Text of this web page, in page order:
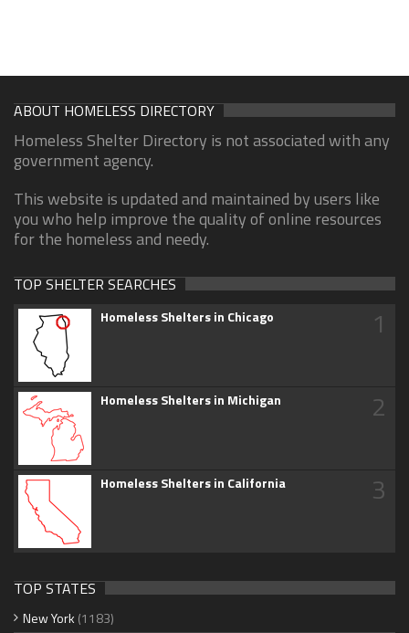
ABOUT HOMELESS DIRECTORY
Homeless Shelter Directory is not associated with any
government agency.
This website is updated and maintained by users like
you who help improve the quality of online resources
for the homeless and needy.
TOP SHELTER SEARCHES
Homeless Shelters in Chicago 1
Homeless Shelters in Michigan 2
Homeless Shelters in California 3
TOP STATES
New York (1183)